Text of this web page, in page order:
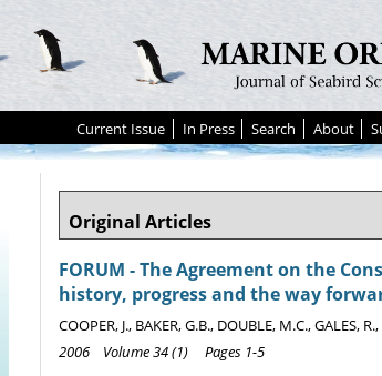
Current Issue In Press Search About
Original Articles
FORUM - The Agreement on the
history, progress and the way
COOPER, J., BAKER, G.B., DOUBLE, M.C., GALES,
2006 Volume 34 (1) Pages 1-5